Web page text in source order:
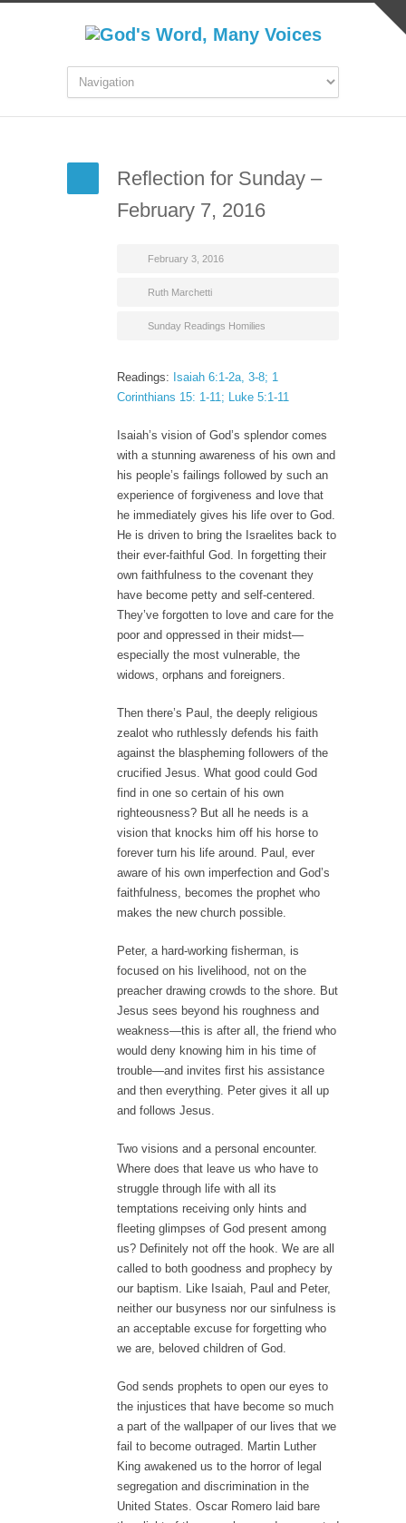
Reflection for Sunday –
February 7, 2016
February 3, 2016
Ruth Marchetti
Sunday Readings Homilies
Readings: Isaiah 6:1-2a, 3-8; 1
Corinthians 15: 1-11; Luke 5:1-11
Isaiah’s vision of God’s splendor comes
with a stunning awareness of his own and
his people’s failings followed by such an
experience of forgiveness and love that
he immediately gives his life over to God.
He is driven to bring the Israelites back to
their ever-faithful God. In forgetting their
own faithfulness to the covenant they
have become petty and self-centered.
They’ve forgotten to love and care for the
poor and oppressed in their midst—
especially the most vulnerable, the
widows, orphans and foreigners.
Then there’s Paul, the deeply religious
zealot who ruthlessly defends his faith
against the blaspheming followers of the
crucified Jesus. What good could God
find in one so certain of his own
righteousness? But all he needs is a
vision that knocks him off his horse to
forever turn his life around. Paul, ever
aware of his own imperfection and God’s
faithfulness, becomes the prophet who
makes the new church possible.
Peter, a hard-working fisherman, is
focused on his livelihood, not on the
preacher drawing crowds to the shore. But
Jesus sees beyond his roughness and
weakness—this is after all, the friend who
would deny knowing him in his time of
trouble—and invites first his assistance
and then everything. Peter gives it all up
and follows Jesus.
Two visions and a personal encounter.
Where does that leave us who have to
struggle through life with all its
temptations receiving only hints and
fleeting glimpses of God present among
us? Definitely not off the hook. We are all
called to both goodness and prophecy by
our baptism. Like Isaiah, Paul and Peter,
neither our busyness nor our sinfulness is
an acceptable excuse for forgetting who
we are, beloved children of God.
God sends prophets to open our eyes to
the injustices that have become so much
a part of the wallpaper of our lives that we
fail to become outraged. Martin Luther
King awakened us to the horror of legal
segregation and discrimination in the
United States. Oscar Romero laid bare